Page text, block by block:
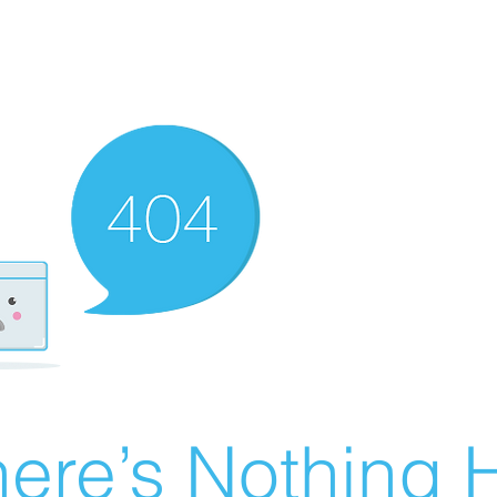
Nothing